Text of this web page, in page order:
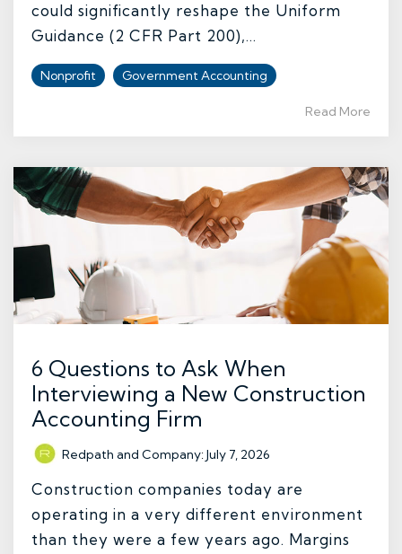
could significantly reshape the Uniform
Guidance (2 CFR Part 200),...
Nonprofit Government Accounting
Read More
6 Questions to Ask When
Interviewing a New Construction
Accounting Firm
Redpath and Company:July 7, 2026
Construction companies today are
operating in a very different environment
than they were a few years ago. Margins